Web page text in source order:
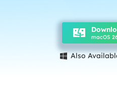
macOS
 Also